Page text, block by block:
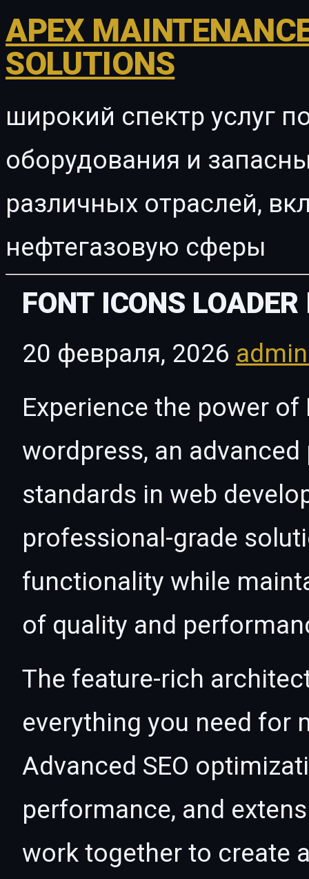
APEX
SOLUTIONS
широкий спектр услуг
оборудования и
различных отраслей,
нефтегазовую сферы
FONT ICONS
20 февраля, 2026
Experience the power
wordpress, an
standards in web
professional-grade
functionality while
of quality and
The feature-rich
everything you need for
Advanced SEO
performance, and
work together to create